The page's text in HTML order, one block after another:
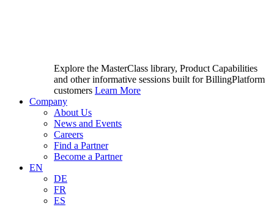
Explore the MasterClass library, Product Capabilities
and other informative sessions built for BillingPlatform
customers Learn More
Company
About Us
News and Events
Careers
Find a Partner
Become a Partner
EN
DE
FR
ES